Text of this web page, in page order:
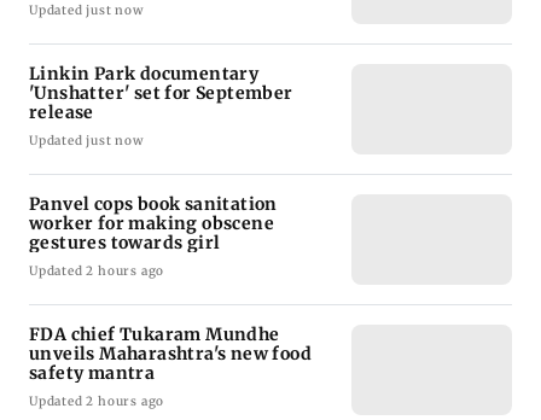
Updated just now
Linkin Park documentary
'Unshatter' set for September
release
Updated just now
Panvel cops book sanitation
worker for making obscene
gestures towards girl
Updated 2 hours ago
FDA chief Tukaram Mundhe
unveils Maharashtra's new food
safety mantra
Updated 2 hours ago